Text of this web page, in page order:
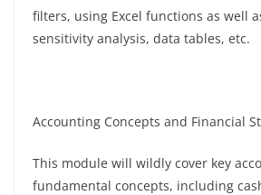
filters, using Excel functions as well
sensitivity analysis, data tables, etc.
Accounting Concepts and Financial
This module will wildly cover key
fundamental concepts, including